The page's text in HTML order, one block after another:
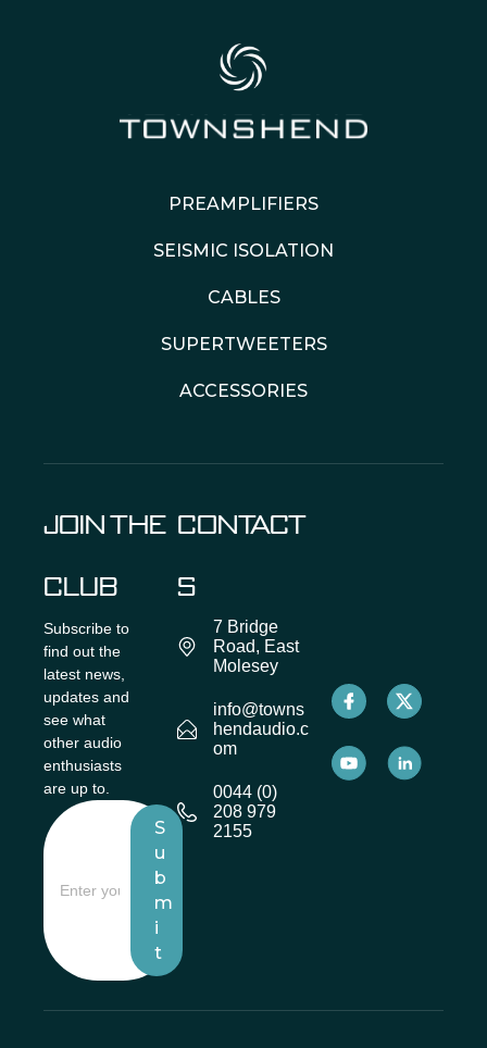
PREAMPLIFIERS
SEISMIC ISOLATION
CABLES
SUPERTWEETERS
ACCESSORIES
JOIN THE
CLUB
Subscribe to
find out the
latest news,
updates and
see what
other audio
enthusiasts
are up to.
S
u
b
m
i
t
CONTACT
S
7 Bridge
Road, East
Molesey
info@towns
hendaudio.c
om
0044 (0)
208 979
2155